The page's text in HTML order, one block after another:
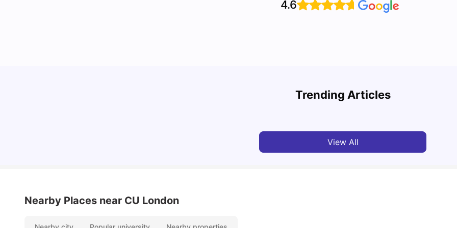
4.6
Trending Articles
Detailed Guide to London Zones 1 to 6
View All
Nearby Places near CU London